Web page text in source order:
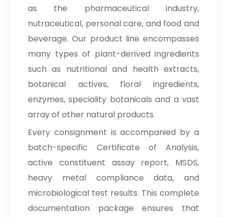
as the pharmaceutical industry,
nutraceutical, personal care, and food and
beverage. Our product line encompasses
many types of plant-derived ingredients
such as nutritional and health extracts,
botanical actives, floral ingredients,
enzymes, speciality botanicals and a vast
array of other natural products.
Every consignment is accompanied by a
batch-specific Certificate of Analysis,
active constituent assay report, MSDS,
heavy metal compliance data, and
microbiological test results. This complete
documentation package ensures that